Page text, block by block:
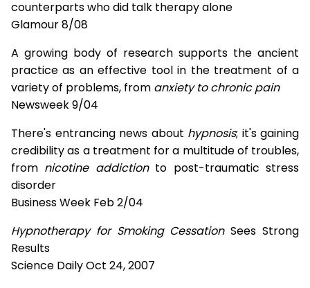
counterparts who did talk therapy alone
Glamour 8/08
A growing body of research supports the ancient
practice as an effective tool in the treatment of a
variety of problems, from anxiety to chronic pain
Newsweek 9/04
There's entrancing news about hypnosis; it's gaining
credibility as a treatment for a multitude of troubles,
from nicotine addictionto post-traumatic stress
disorder
Business Week Feb 2/04
Hypnotherapy for Smoking CessationSees Strong
Results
Science Daily Oct 24, 2007